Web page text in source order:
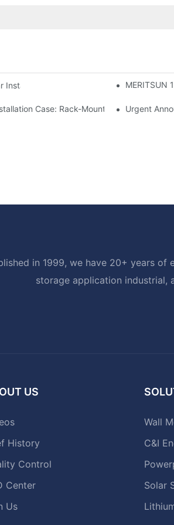
Installers: 10kWh, 20kWh And 30kWhMERITSUN
Case: Rack-Mounted SolarUrgent
in 1999, we have 20+ years
storage application industrial,
US
History
Control
Center
Us
Wall
C&I
Solar